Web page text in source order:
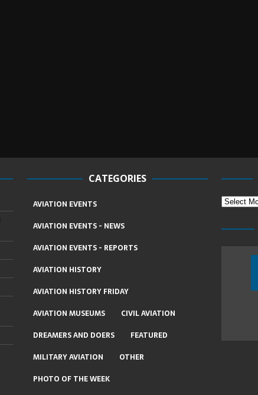
CATEGORIES
AVIATION EVENTS
AVIATION EVENTS - NEWS
AVIATION EVENTS - REPORTS
AVIATION HISTORY
AVIATION HISTORY FRIDAY
AVIATION MUSEUMS
CIVIL AVIATION
DREAMERS AND DOERS
FEATURED
MILITARY AVIATION
OTHER
PHOTO OF THE WEEK